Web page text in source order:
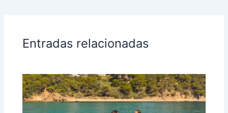
Entradas relacionadas